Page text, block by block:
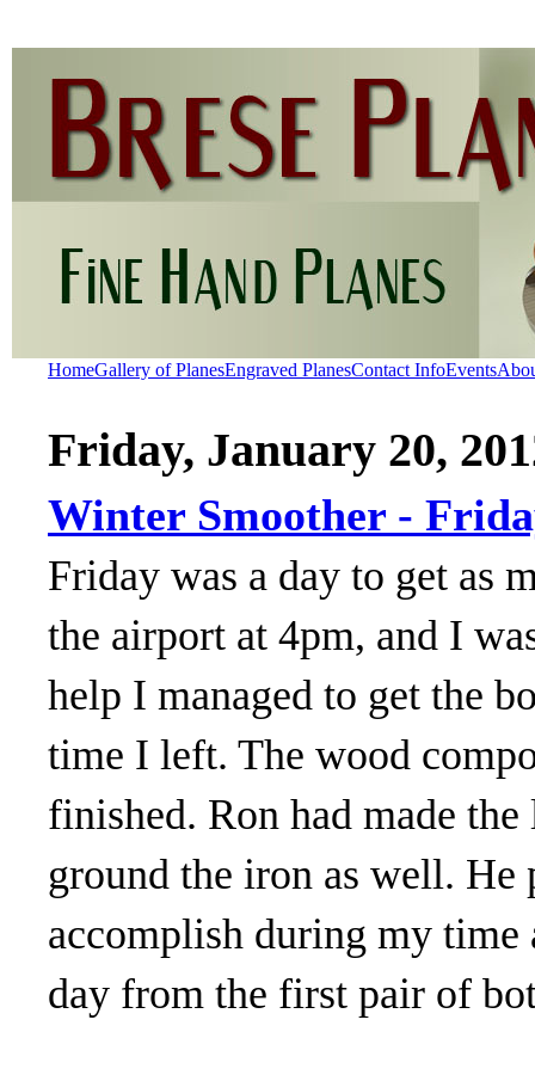
HomeGallery of PlanesEngraved PlanesContact InfoEvents
Friday, January 20,
Winter Smoother -
Friday was a day to get as
the airport at 4pm, and I
help I managed to get the
time I left. The wood
finished. Ron had made
ground the iron as well.
accomplish during my
day from the first pair of